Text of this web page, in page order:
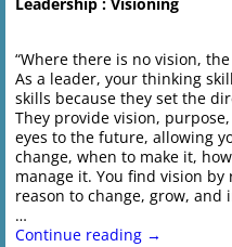
“Where there is no vision,
As a leader, your thinking
skills because they set the
They provide vision,
eyes to the future, allowing
change, when to make it,
manage it. You find vision
reason to change, grow,
…
Continue reading →